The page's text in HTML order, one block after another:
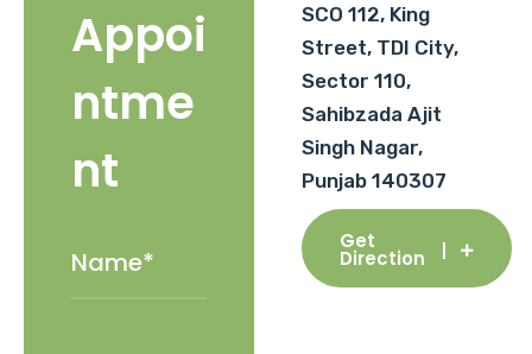
Appoi
ntme
nt
SCO 112, King
Street, TDI City,
Sector 110,
Sahibzada Ajit
Singh Nagar,
Punjab 140307
Get
Direction